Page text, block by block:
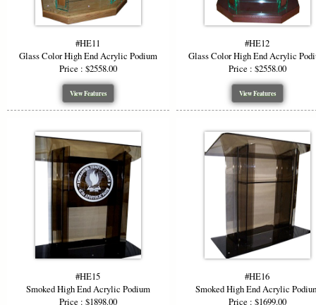
Choose a
function
*Starting
or wood
#HE11
Glass Color High End Acrylic Podium
Price : $2558.00
View Features
#HE12
Glass Color High End Acrylic
Price : $2558.00
View Features
#HE15
Smoked High End Acrylic Podium
Price : $1898.00
#HE16
Smoked High End Acrylic
Price : $1699.00